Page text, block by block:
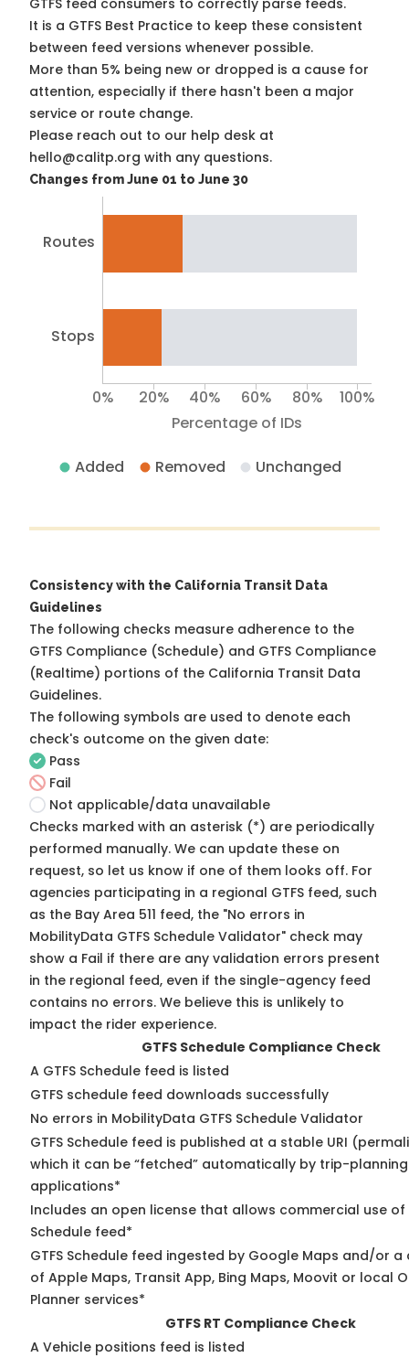
GTFS feed consumers to correctly parse feeds.
It is a GTFS Best Practice to keep these consistent
between feed versions whenever possible.
More than 5% being new or dropped is a cause for
attention, especially if there hasn't been a major
service or route change.
Please reach out to our help desk at
hello@calitp.org with any questions.
Changes from June 01 to June 30
Routes
Stops
Percentage of IDs
0% 20% 40% 60% 80% 100%
Added Removed Unchanged
Consistency with the California Transit Data
Guidelines
The following checks measure adherence to the
GTFS Compliance (Schedule) and GTFS Compliance
(Realtime) portions of the California Transit Data
Guidelines.
The following symbols are used to denote each
check's outcome on the given date:
Pass
Fail
Not applicable/data unavailable
Checks marked with an asterisk (*) are periodically
performed manually. We can update these on
request, so let us know if one of them looks off. For
agencies participating in a regional GTFS feed, such
as the Bay Area 511 feed, the "No errors in
MobilityData GTFS Schedule Validator" check may
show a Fail if there are any validation errors present
in the regional feed, even if the single-agency feed
contains no errors. We believe this is unlikely to
impact the rider experience.
GTFS Schedule Compliance Check
A GTFS Schedule feed is listed
GTFS schedule feed downloads successfully
No errors in MobilityData GTFS Schedule Validator
GTFS Schedule feed is published at a stable URI
which it can be “fetched” automatically by trip-planning
applications*
Includes an open license that allows commercial use of
Schedule feed*
GTFS Schedule feed ingested by Google Maps and/or
of Apple Maps, Transit App, Bing Maps, Moovit or local
Planner services*
GTFS RT Compliance Check
A Vehicle positions feed is listed